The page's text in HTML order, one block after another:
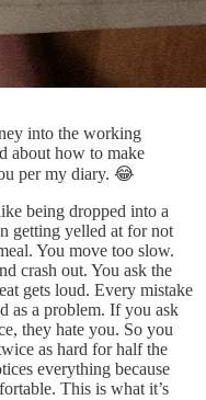
into the working
about how to make
per my diary. 😂
being dropped into a
getting yelled at for not
You move too slow.
crash out. You ask the
gets loud. Every mistake
as a problem. If you ask
they hate you. So you
as hard for half the
everything because
This is what it’s